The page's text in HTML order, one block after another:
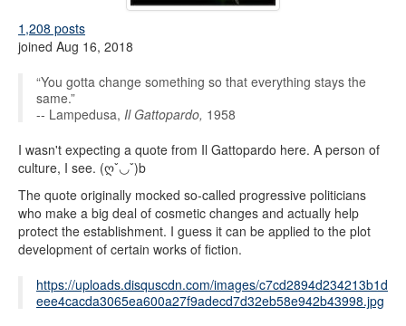
1,208 posts
joined Aug 16, 2018
“You gotta change something so that everything stays the
same.”
-- Lampedusa, Il Gattopardo, 1958
I wasn't expecting a quote from Il Gattopardo here. A person of
culture, I see. (ღˇ◡ˇ)b
The quote originally mocked so-called progressive politicians
who make a big deal of cosmetic changes and actually help
protect the establishment. I guess it can be applied to the plot
development of certain works of fiction.
https://uploads.disquscdn.com/images/c7cd2894d234213b1d
eee4cacda3065ea600a27f9adecd7d32eb58e942b43998.jpg